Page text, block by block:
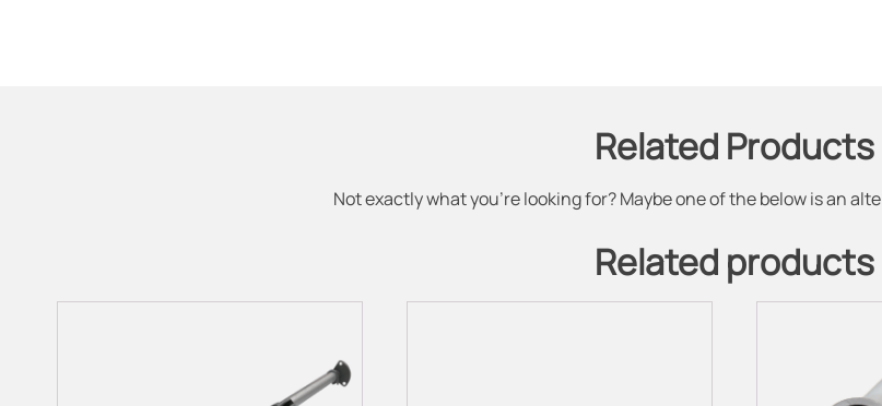
Related Products
Not exactly what you're looking for? Maybe one of the below is an
Related products